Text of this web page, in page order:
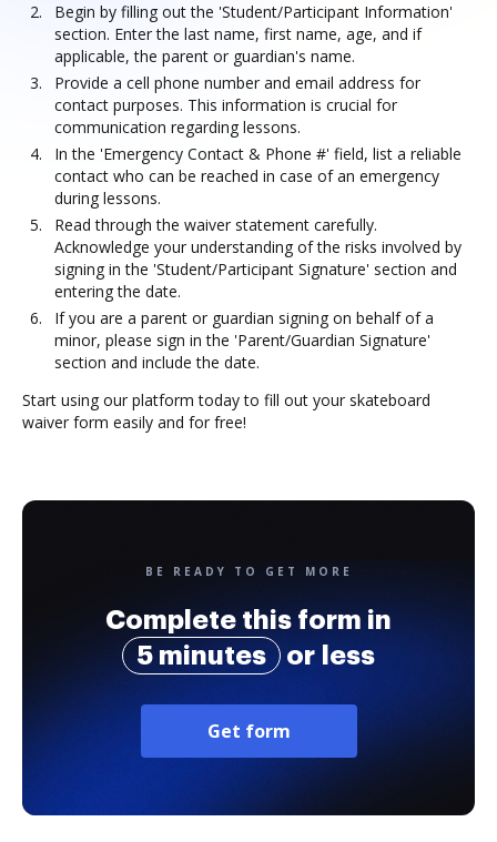
Begin by filling out the 'Student/Participant Information'
section. Enter the last name, first name, age, and if
applicable, the parent or guardian's name.
Provide a cell phone number and email address for
contact purposes. This information is crucial for
communication regarding lessons.
In the 'Emergency Contact & Phone #' field, list a reliable
contact who can be reached in case of an emergency
during lessons.
Read through the waiver statement carefully.
Acknowledge your understanding of the risks involved by
signing in the 'Student/Participant Signature' section and
entering the date.
If you are a parent or guardian signing on behalf of a
minor, please sign in the 'Parent/Guardian Signature'
section and include the date.
Start using our platform today to fill out your skateboard
waiver form easily and for free!
BE READY TO GET MORE
Complete this form in
5 minutes
or less
Get form